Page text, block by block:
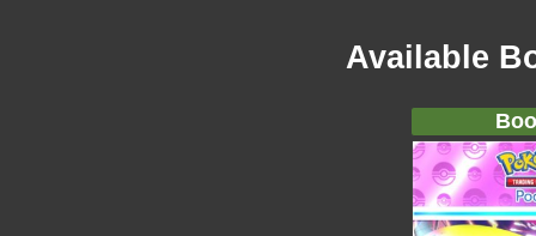
Available